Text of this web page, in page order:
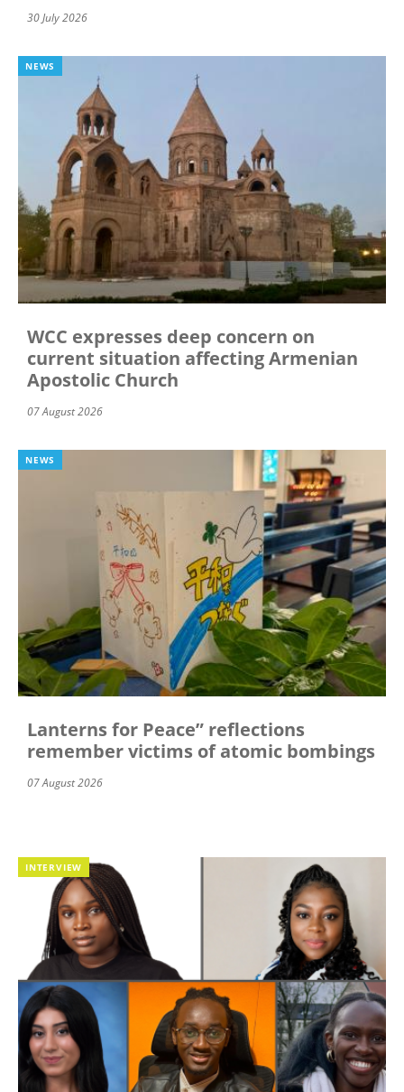
30 July 2026
NEWS
WCC expresses deep concern on
current situation affecting Armenian
Apostolic Church
07 August 2026
NEWS
Lanterns for Peace” reflections
remember victims of atomic bombings
07 August 2026
INTERVIEW